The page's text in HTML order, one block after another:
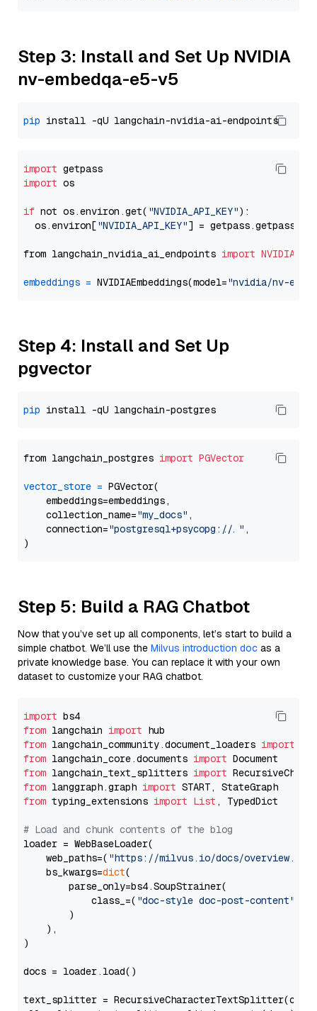
Step 3: Install and Set Up NVIDIA
nv-embedqa-e5-v5
pip
import
import os
if not os.environ.get( "NVIDIA_API_KEY"):
  os.environ[
"NVIDIA_API_KEY"] = getpass.getpass(
from langchain_nvidia_ai_endpoints import
embeddings = NVIDIAEmbeddings(model="nvidia/nv-
Step 4: Install and Set Up
pgvector
pip
from langchain_postgres import PGVector
vector_store = PGVector(
    embeddings=embeddings,
    collection_name=
"my_docs" ,
    connection=
"postgresql+psycopg://..." ,
Step 5: Build a RAG Chatbot
Now that you’ve set up all components, let’s start to build a
simple chatbot. We’ll use the Milvus introduction doc as a
private knowledge base. You can replace it with your own
dataset to customize your RAG chatbot.
import
from langchain import
from langchain_community.document_loaders import
from langchain_core.documents import
from langchain_text_splitters import
from langgraph.graph import
from typing_extensions import List , TypedDict
# Load and chunk contents of the blog
loader = WebBaseLoader(
    web_paths=(
"https://milvus.io/docs/overview.md"
    bs_kwargs=
dict(
        parse_only=bs4.SoupStrainer(
            class_=(
"doc-style doc-post-content"
        )
    ),
)
docs = loader.load()
text_splitter =